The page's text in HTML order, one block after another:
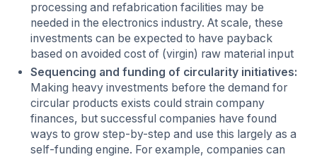
processing and refabrication facilities may be
needed in the electronics industry. At scale, these
investments can be expected to have payback
based on avoided cost of (virgin) raw material input
Sequencing and funding of circularity initiatives:
Making heavy investments before the demand for
circular products exists could strain company
finances, but successful companies have found
ways to grow step-by-step and use this largely as a
self-funding engine. For example, companies can